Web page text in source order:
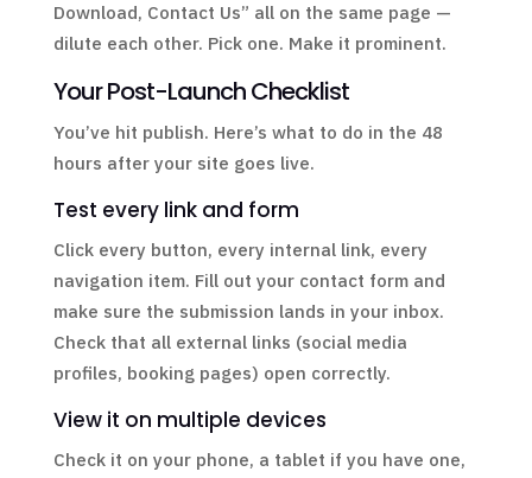
Download, Contact Us” all on the same page —
dilute each other. Pick one. Make it prominent.
Your Post-Launch Checklist
You’ve hit publish. Here’s what to do in the 48
hours after your site goes live.
Test every link and form
Click every button, every internal link, every
navigation item. Fill out your contact form and
make sure the submission lands in your inbox.
Check that all external links (social media
profiles, booking pages) open correctly.
View it on multiple devices
Check it on your phone, a tablet if you have one,